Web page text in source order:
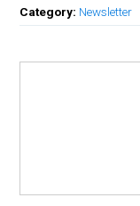
Category: Newsletter